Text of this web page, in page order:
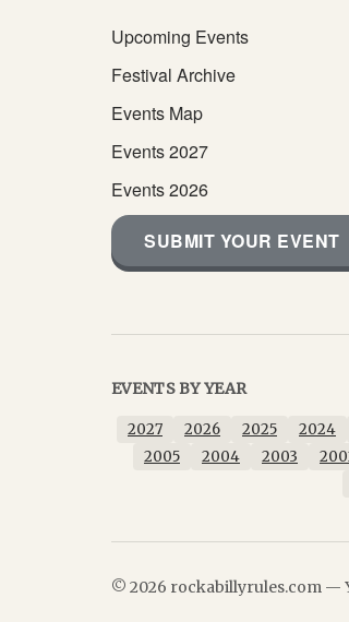
Upcoming Events
Festival Archive
Events Map
Events 2027
Events 2026
SUBMIT YOUR EVENT
EVENTS BY YEAR
2027 2026 2025 2024
2005
2004 2003
© 2026 rockabillyrules.com —